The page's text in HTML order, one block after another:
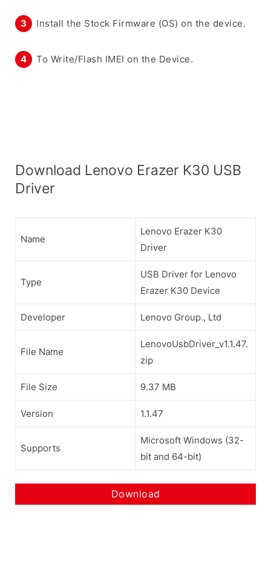
Install the Stock Firmware (OS) on the device.
To Write/Flash IMEI on the Device.
Download Lenovo Erazer K30 USB
Driver
Name
Lenovo Erazer K30
Driver
Type
USB Driver for Lenovo
Erazer K30 Device
Developer Lenovo Group., Ltd
File Name
LenovoUsbDriver_v1.1.47.
zip
File Size 9.37 MB
Version 1.1.47
Supports
Microsoft Windows (32-
bit and 64-bit)
Download